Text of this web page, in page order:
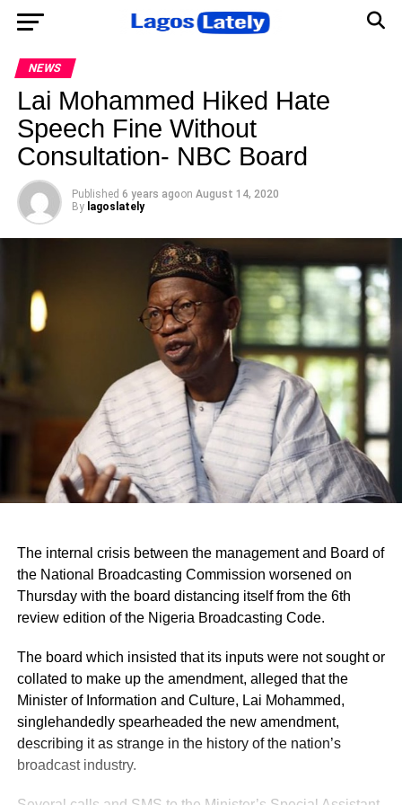
NEWS
Lai Mohammed Hiked Hate
Speech Fine Without
Consultation- NBC Board
Published 6 years agoon August 14, 2020
By lagoslately
The internal crisis between the management and Board of
the National Broadcasting Commission worsened on
Thursday with the board distancing itself from the 6th
review edition of the Nigeria Broadcasting Code.
The board which insisted that its inputs were not sought or
collated to make up the amendment, alleged that the
Minister of Information and Culture, Lai Mohammed,
singlehandedly spearheaded the new amendment,
describing it as strange in the history of the nation’s
broadcast industry.